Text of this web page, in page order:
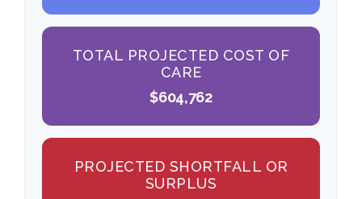
TOTAL PROJECTED COST OF
CARE
$604,762
PROJECTED SHORTFALL OR
SURPLUS